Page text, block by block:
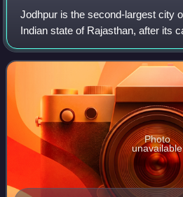
Jodhpur is the second-largest city
Indian state of Rajasthan, after its
the city has a population of 1.6
administrative headq
Photo
unavailable